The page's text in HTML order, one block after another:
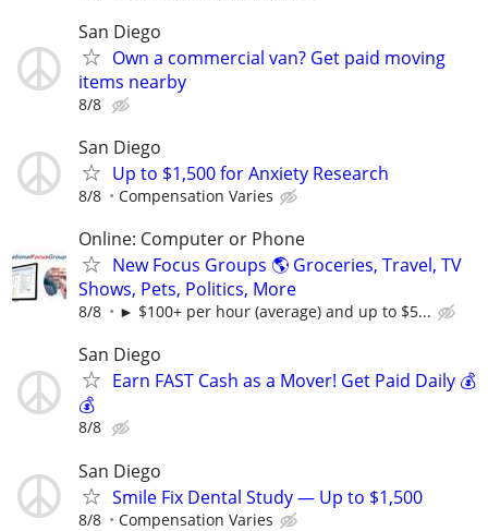
San Diego
Own a commercial van? Get paid moving
items nearby
8/8
San Diego
Up to $1,500 for Anxiety Research
8/8 Compensation Varies
Online: Computer or Phone
New Focus Groups 🌎 Groceries, Travel, TV
Shows, Pets, Politics, More
8/8 ► $100+ per hour (average) and up to $5...
San Diego
Earn FAST Cash as a Mover! Get Paid Daily 💰
💰
8/8
San Diego
Smile Fix Dental Study — Up to $1,500
8/8 Compensation Varies